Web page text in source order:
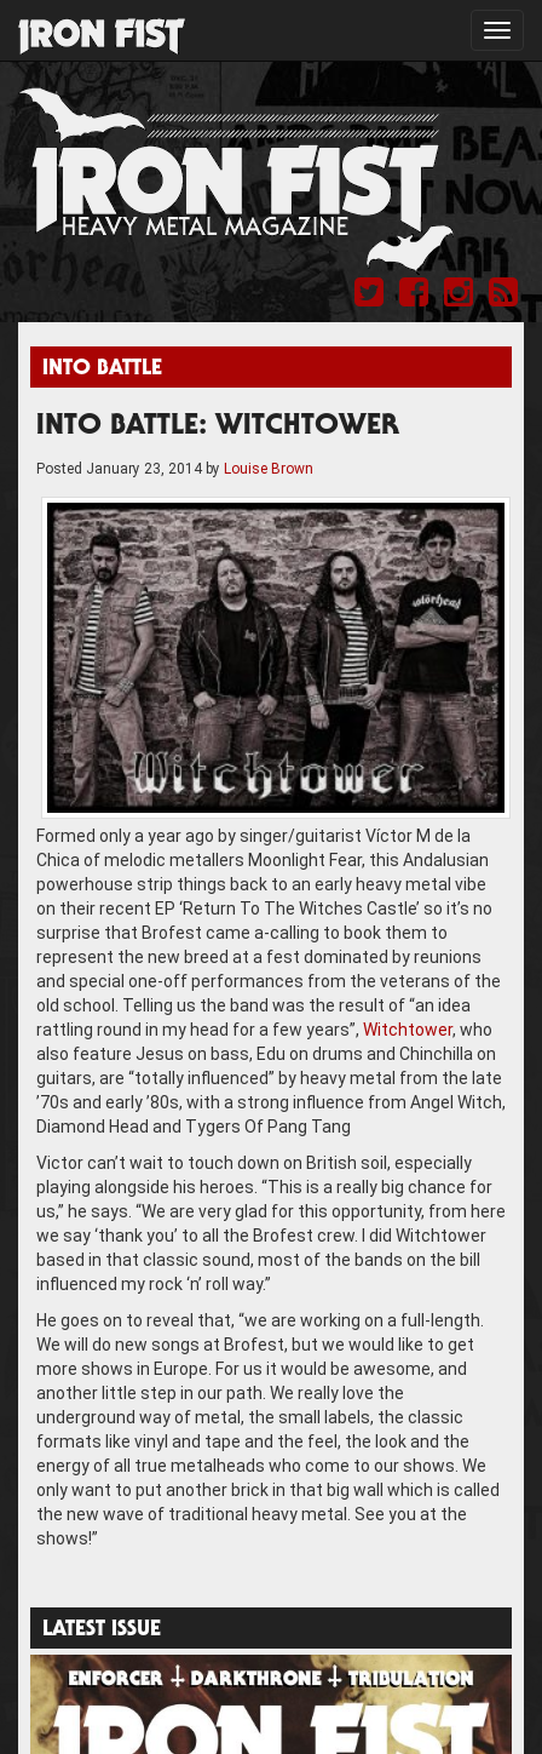
INTO BATTLE
INTO BATTLE: WITCHTOWER
Posted January 23, 2014by Louise Brown
Formed only a year ago by singer/guitarist Víctor M de la
Chica of melodic metallers Moonlight Fear, this Andalusian
powerhouse strip things back to an early heavy metal vibe
on their recent EP ‘Return To The Witches Castle’ so it’s no
surprise that Brofest came a-calling to book them to
represent the new breed at a fest dominated by reunions
and special one-off performances from the veterans of the
old school. Telling us the band was the result of “an idea
rattling round in my head for a few years”, Witchtower, who
also feature Jesus on bass, Edu on drums and Chinchilla on
guitars, are “totally influenced” by heavy metal from the late
’70s and early ’80s, with a strong influence from Angel Witch,
Diamond Head and Tygers Of Pang Tang
Victor can’t wait to touch down on British soil, especially
playing alongside his heroes. “This is a really big chance for
us,” he says. “We are very glad for this opportunity, from here
we say ‘thank you’ to all the Brofest crew. I did Witchtower
based in that classic sound, most of the bands on the bill
influenced my rock ‘n’ roll way.”
He goes on to reveal that, “we are working on a full-length.
We will do new songs at Brofest, but we would like to get
more shows in Europe. For us it would be awesome, and
another little step in our path. We really love the
underground way of metal, the small labels, the classic
formats like vinyl and tape and the feel, the look and the
energy of all true metalheads who come to our shows. We
only want to put another brick in that big wall which is called
the new wave of traditional heavy metal. See you at the
shows!”
LATEST ISSUE